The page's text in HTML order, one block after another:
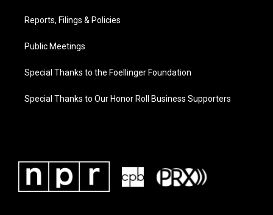
Reports, Filings & Policies
Public Meetings
Special Thanks to the Foellinger Foundation
Special Thanks to Our Honor Roll Business Supporters